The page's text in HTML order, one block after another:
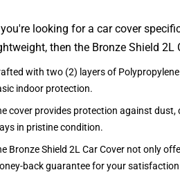
looking for a car cover
then the Bronze Shield 2L
with two (2) layers of
indoor protection.
cover provides protection against
in pristine condition.
Bronze Shield 2L Car Cover not only
back guarantee for your